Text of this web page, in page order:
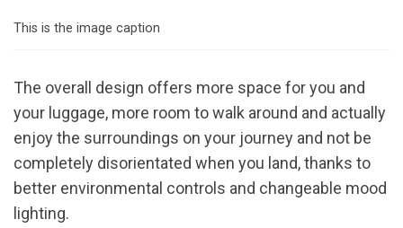
This is the image caption
The overall design offers more space for you and
your luggage, more room to walk around and actually
enjoy the surroundings on your journey and not be
completely disorientated when you land, thanks to
better environmental controls and changeable mood
lighting.